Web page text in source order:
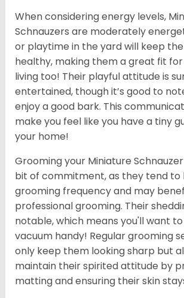
When considering energy levels,
Schnauzers are moderately
or playtime in the yard will keep
healthy, making them a great fit
living too! Their playful attitude is
entertained, though it’s good to
enjoy a good bark. This
make you feel like you have a tiny
your home!
Grooming your Miniature
bit of commitment, as they tend to
grooming frequency and may
professional grooming. Their
notable, which means you'll want
vacuum handy! Regular grooming
only keep them looking sharp but
maintain their spirited attitude by
matting and ensuring their skin